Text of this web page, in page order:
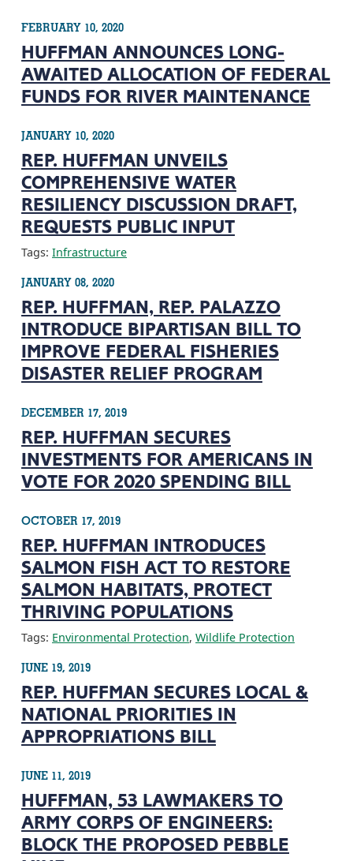
FEBRUARY 10, 2020
HUFFMAN ANNOUNCES LONG-
AWAITED ALLOCATION OF FEDERAL
FUNDS FOR RIVER MAINTENANCE
JANUARY 10, 2020
REP. HUFFMAN UNVEILS
COMPREHENSIVE WATER
RESILIENCY DISCUSSION DRAFT,
REQUESTS PUBLIC INPUT
Tags: Infrastructure
JANUARY 08, 2020
REP. HUFFMAN, REP. PALAZZO
INTRODUCE BIPARTISAN BILL TO
IMPROVE FEDERAL FISHERIES
DISASTER RELIEF PROGRAM
DECEMBER 17, 2019
REP. HUFFMAN SECURES
INVESTMENTS FOR AMERICANS IN
VOTE FOR 2020 SPENDING BILL
OCTOBER 17, 2019
REP. HUFFMAN INTRODUCES
SALMON FISH ACT TO RESTORE
SALMON HABITATS, PROTECT
THRIVING POPULATIONS
Tags: Environmental Protection, Wildlife Protection
JUNE 19, 2019
REP. HUFFMAN SECURES LOCAL &
NATIONAL PRIORITIES IN
APPROPRIATIONS BILL
JUNE 11, 2019
HUFFMAN, 53 LAWMAKERS TO
ARMY CORPS OF ENGINEERS:
BLOCK THE PROPOSED PEBBLE